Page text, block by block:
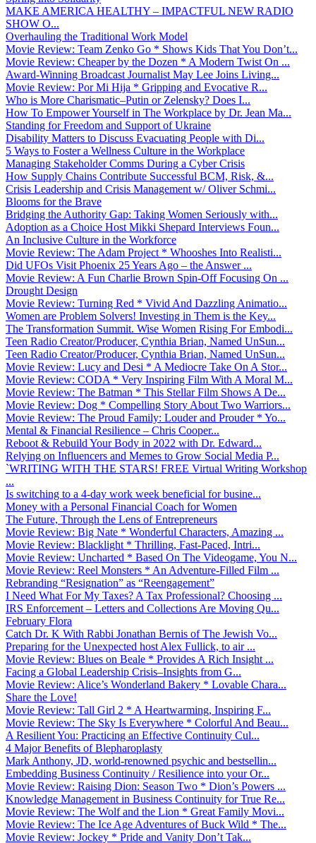
MAKE AMERICA HEALTHY – IMPACTFUL NEW RADIO
SHOW O...
Overhauling the Traditional Work Model
Movie Review: Team Zenko Go * Shows Kids That You Don’t...
Movie Review: Cheaper by the Dozen * A Modern Twist On ...
Award-Winning Broadcast Journalist May Lee Joins Living...
Movie Review: Por Mi Hija * Gripping and Evocative R...
Who is More Charismatic–Putin or Zelensky? Does I...
How To Empower Yourself in The Workplace by Dr. Jean Ma...
Standing for Freedom and Support of Ukraine
Disability Matters to Discuss Evacuating People with Di...
5 Ways to Foster a Wellness Culture in the Workplace
Managing Stakeholder Comms During a Cyber Crisis
How Supply Chains Contribute Successful BCM, Risk, &...
Crisis Leadership and Crisis Management w/ Oliver Schmi...
Blooms for the Brave
Bridging the Authority Gap: Taking Women Seriously with...
Adoption as a Choice Host Mikki Shepard Interviews Foun...
An Inclusive Culture in the Workforce
Movie Review: The Adam Project * Whooshes Into Realisti...
Did UFOs Visit Phoenix 25 Years Ago – the Answer ...
Movie Review: A Fun Charlie Brown Spin-Off Focusing On ...
Drought Design
Movie Review: Turning Red * Vivid And Dazzling Animatio...
Women are Problem Solvers! Investing in Them is the Key...
The Transformation Summit. Wise Women Rising For Embodi...
Teen Radio Creator/Producer, Cynthia Brian, Named UnSun...
Teen Radio Creator/Producer, Cynthia Brian, Named UnSun...
Movie Review: Lucy and Desi * A Mediocre Take On A Stor...
Movie Review: CODA * Very Inspiring Film With A Moral M...
Movie Review: The Batman * This Stellar Film Shows A De...
Movie Review: Dog * Compelling Story About Two Warriors...
Movie Review: The Proud Family: Louder and Prouder * Yo...
Mental & Financial Resilience – Chris Cooper...
Reboot & Rebuild Your Body in 2022 with Dr. Edward...
Relying on Influencers and Memes to Grow Social Media P...
`WRITING WITH THE STARS! FREE Virtual Writing Workshop
...
Is switching to a 4-day work week beneficial for busine...
Money with a Personal Financial Coach for Women
The Future, Through the Lens of Entrepreneurs
Movie Review: Big Nate * Wonderful Characters, Amazing ...
Movie Review: Blacklight * Thrilling, Fast-Paced, Intri...
Movie Review: Uncharted * Based On The Videogame, You N...
Movie Review: Reel Monsters * An Adventure-Filled Film ...
Rebranding “Resignation” as “Reengagement”
I Need What For My Taxes? A Tax Professional? Choosing ...
IRS Enforcement – Letters and Collections Are Moving Qu...
February Flora
Catch Dr. K With Rabbi Jonathan Bernis of The Jewish Vo...
Preparing for the Unexpected host Alex Fullick, to air ...
Movie Review: Blues on Beale * Provides A Rich Insight ...
Facing a Global Leadership Crisis–Insights from G...
Movie Review: Alice’s Wonderland Bakery * Lovable Chara...
Share the Love!
Movie Review: Tall Girl 2 * A Heartwarming, Inspiring F...
Movie Review: The Sky Is Everywhere * Colorful And Beau...
A Resilient You: Practicing an Effective Continuity Cul...
4 Major Benefits of Blepharoplasty
Mark Anthony, JD, world-renowned psychic and bestsellin...
Embedding Business Continuity / Resilience into your Or...
Movie Review: Raising Dion: Season Two * Dion’s Powers ...
Knowledge Management in Business Continuity for True Re...
Movie Review: The Wolf and the Lion * Great Family Movi...
Movie Review: The Ice Age Adventures of Buck Wild * The...
Movie Review: Jockey * Pride and Vanity Don’t Tak...